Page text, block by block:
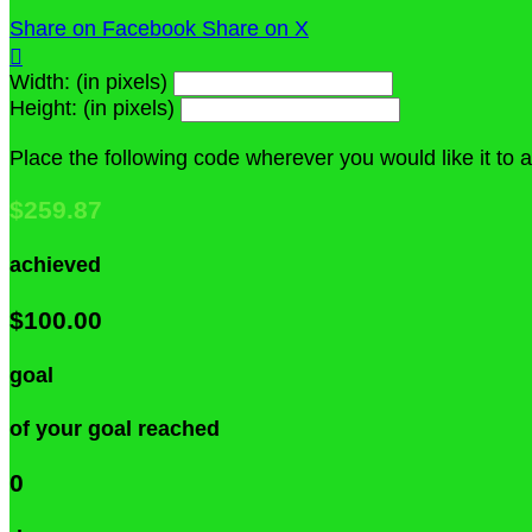
Share on Facebook Share on X

Width: (in pixels)
Height: (in pixels)
Place the following code wherever you would like it to
$259.87
achieved
$100.00
goal
of your goal reached
0